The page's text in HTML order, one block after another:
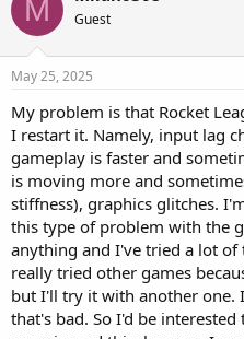
M Guest
May 25, 2025
My problem is that Rocket
I restart it. Namely, input lag
gameplay is faster and
is moving more and
stiffness), graphics glitches.
this type of problem with the
anything and I've tried a lot
really tried other games
but I'll try it with another one.
that's bad. So I'd be interested